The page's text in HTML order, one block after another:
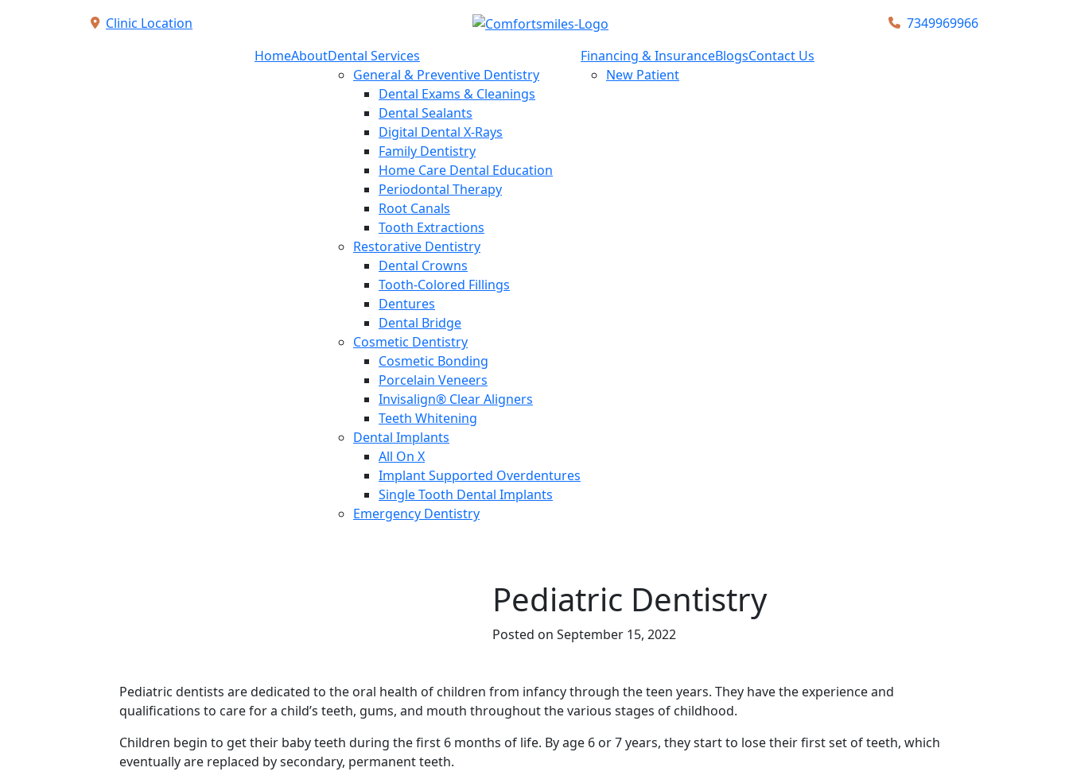
Clinic Location
7349969966
HomeAboutDental Services
General & Preventive Dentistry
Dental Exams & Cleanings
Dental Sealants
Digital Dental X-Rays
Family Dentistry
Home Care Dental Education
Periodontal Therapy
Root Canals
Tooth Extractions
Restorative Dentistry
Dental Crowns
Tooth-Colored Fillings
Dentures
Dental Bridge
Cosmetic Dentistry
Cosmetic Bonding
Porcelain Veneers
Invisalign® Clear Aligners
Teeth Whitening
Dental Implants
All On X
Implant Supported Overdentures
Single Tooth Dental Implants
Emergency Dentistry
Financing & Insurance
New Patient
BlogsContact Us
Pediatric Dentistry
Posted on September 15, 2022
Pediatric dentists are dedicated to the oral health of children from infancy through the teen years. They have the experience and
qualifications to care for a child’s teeth, gums, and mouth throughout the various stages of childhood.
Children begin to get their baby teeth during the first 6 months of life. By age 6 or 7 years, they start to lose their first set of teeth, which
eventually are replaced by secondary, permanent teeth.